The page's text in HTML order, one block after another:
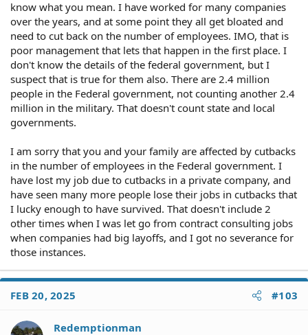
do that on the whim of the new administration it is even
harder.
know what you mean. I have worked for many companies
over the years, and at some point they all get bloated and
need to cut back on the number of employees. IMO, that is
poor management that lets that happen in the first place. I
don't know the details of the federal government, but I
suspect that is true for them also. There are 2.4 million
people in the Federal government, not counting another 2.4
million in the military. That doesn't count state and local
governments.
I am sorry that you and your family are affected by cutbacks
in the number of employees in the Federal government. I
have lost my job due to cutbacks in a private company, and
have seen many more people lose their jobs in cutbacks that
I lucky enough to have survived. That doesn't include 2
other times when I was let go from contract consulting jobs
when companies had big layoffs, and I got no severance for
those instances.
FEB 20, 2025 #103
Redemptionman